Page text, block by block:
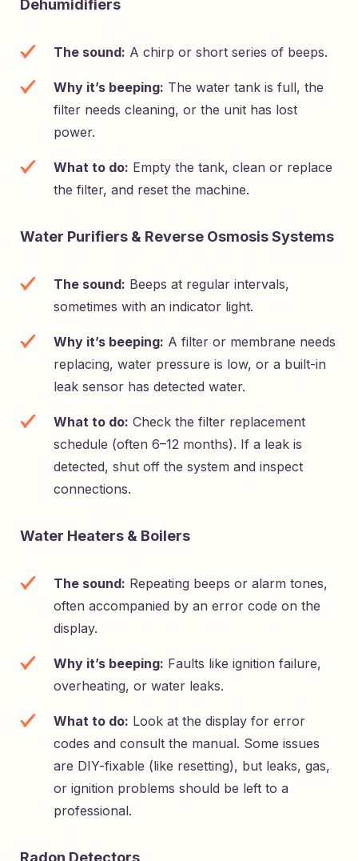
Dehumidifiers
The sound: A chirp or short series of beeps.
Why it’s beeping: The water tank is full, the
filter needs cleaning, or the unit has lost
power.
What to do: Empty the tank, clean or replace
the filter, and reset the machine.
Water Purifiers & Reverse Osmosis Systems
The sound: Beeps at regular intervals,
sometimes with an indicator light.
Why it’s beeping: A filter or membrane needs
replacing, water pressure is low, or a built-in
leak sensor has detected water.
What to do: Check the filter replacement
schedule (often 6–12 months). If a leak is
detected, shut off the system and inspect
connections.
Water Heaters & Boilers
The sound: Repeating beeps or alarm tones,
often accompanied by an error code on the
display.
Why it’s beeping: Faults like ignition failure,
overheating, or water leaks.
What to do: Look at the display for error
codes and consult the manual. Some issues
are DIY-fixable (like resetting), but leaks, gas,
or ignition problems should be left to a
professional.
Radon Detectors